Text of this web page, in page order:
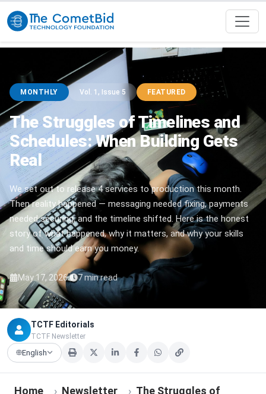
MONTHLY Vol. 1, Issue 5 FEATURED
The Struggles of Timelines and
Schedules: When Building Gets
Real
We set out to release 4 services to production this month.
Then reality happened — messaging needed fixing, payments
needed securing, and the timeline shifted. Here is the honest
story of what happened, why it matters, and why your skills
and time should earn you money.
May 17, 2026· 7 min read
TCTF Editorials
TCTF Newsletter
English
Home › Newsletter › The Struggles of